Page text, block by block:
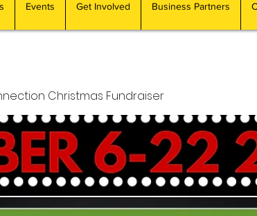
Events Get Involved Business Partners
Christmas Fundraiser